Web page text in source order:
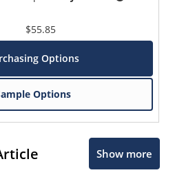
$55.85
Options
Options
Show more